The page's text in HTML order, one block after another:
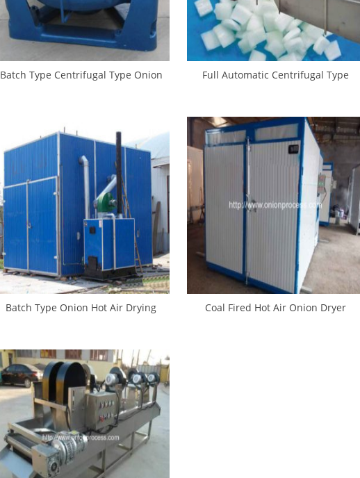
Batch Type Centrifugal Type Onion
Full Automatic Centrifugal Type
Batch Type Onion Hot Air Drying
Coal Fired Hot Air Onion Dryer